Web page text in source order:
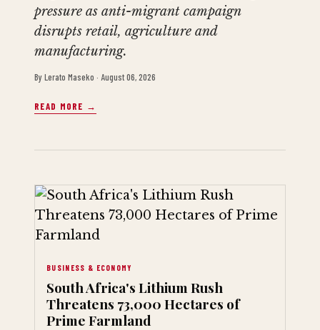
pressure as anti-migrant campaign
disrupts retail, agriculture and
manufacturing.
ByLerato Maseko · August 06, 2026
READ MORE →
BUSINESS & ECONOMY
South Africa's Lithium Rush
Threatens 73,000 Hectares of
Prime Farmland